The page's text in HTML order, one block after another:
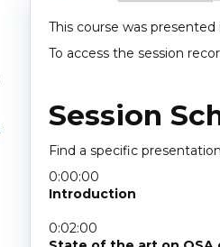
This course was
To access the session
Session
Find a specific
0:00:00
Introduction
0:02:00